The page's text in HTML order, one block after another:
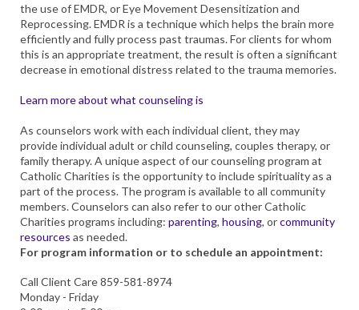
the use of EMDR, or Eye Movement Desensitization and
Reprocessing. EMDR is a technique which helps the brain more
efficiently and fully process past traumas. For clients for whom
this is an appropriate treatment, the result is often a significant
decrease in emotional distress related to the trauma memories.
Learn more about what counseling is
As counselors work with each individual client, they may
provide individual adult or child counseling, couples therapy, or
family therapy. A unique aspect of our counseling program at
Catholic Charities is the opportunity to include spirituality as a
part of the process. The program is available to all community
members. Counselors can also refer to our other Catholic
Charities programs including: parenting, housing, orcommunity
resources as needed.
For program information or to schedule an appointment:
Call Client Care 859-581-8974
Monday - Friday